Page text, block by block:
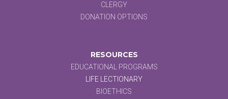
CLERGY
DONATION OPTIONS
RESOURCES
EDUCATIONAL PROGRAMS
LIFE LECTIONARY
BIOETHICS